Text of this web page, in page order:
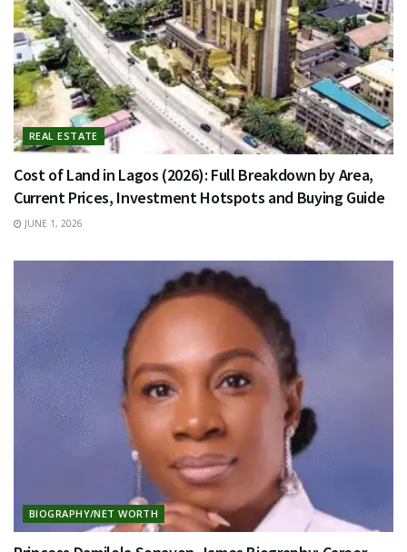
REAL ESTATE
Cost of Land in Lagos (2026): Full Breakdown by Area,
Current Prices, Investment Hotspots and Buying Guide
JUNE 1, 2026
BIOGRAPHY/NET WORTH